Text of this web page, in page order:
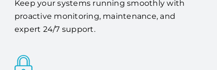
Keep your systems running smoothly with
proactive monitoring, maintenance, and
expert 24/7 support.